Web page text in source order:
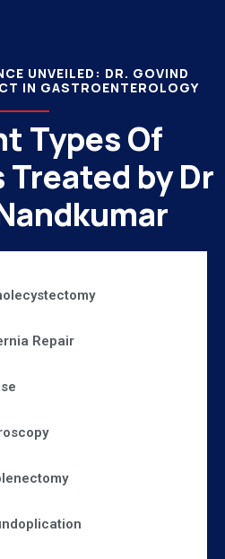
UNVEILED: DR. GOVIND
IN GASTROENTEROLOGY
Types Of
by Dr
Repair